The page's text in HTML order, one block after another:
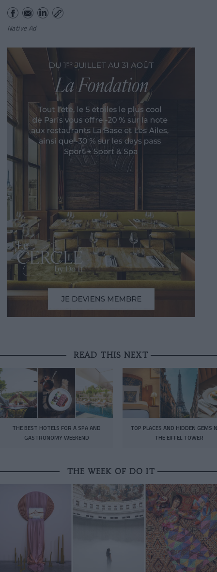
Native Ad
READ THIS NEXT
THE BEST HOTELS FOR A SPA AND
GASTRONOMY WEEKEND
TOP PLACES AND HIDDEN GEMS
THE EIFFEL TOWER
THE WEEK OF DO IT